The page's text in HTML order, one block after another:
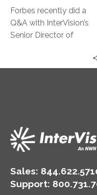
Forbes recently did a
Q&A with InterVision’s
Senior Director of
based work for human
empowerment.
Sales:
Support: